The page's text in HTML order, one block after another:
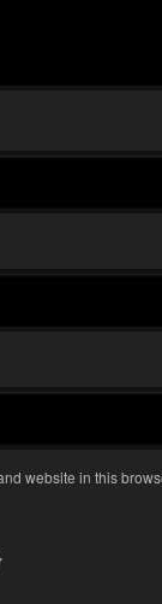
website in this